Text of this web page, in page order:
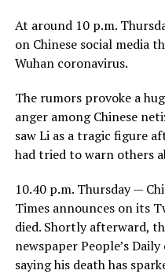
At around 10 p.m.
on Chinese social media
Wuhan coronavirus.
The rumors provoke a
anger among Chinese
saw Li as a tragic figure
had tried to warn others
10.40 p.m. Thursday —
Times announces on its
died. Shortly afterward,
newspaper People’s
saying his death has